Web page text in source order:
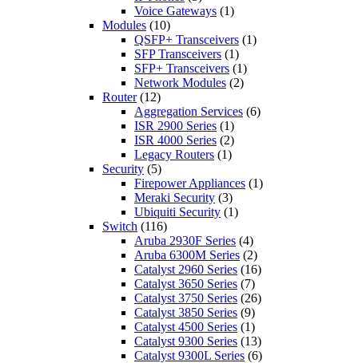
Voice Gateways (1)
Modules (10)
QSFP+ Transceivers (1)
SFP Transceivers (1)
SFP+ Transceivers (1)
Network Modules (2)
Router (12)
Aggregation Services (6)
ISR 2900 Series (1)
ISR 4000 Series (2)
Legacy Routers (1)
Security (5)
Firepower Appliances (1)
Meraki Security (3)
Ubiquiti Security (1)
Switch (116)
Aruba 2930F Series (4)
Aruba 6300M Series (2)
Catalyst 2960 Series (16)
Catalyst 3650 Series (7)
Catalyst 3750 Series (26)
Catalyst 3850 Series (9)
Catalyst 4500 Series (1)
Catalyst 9300 Series (13)
Catalyst 9300L Series (6)